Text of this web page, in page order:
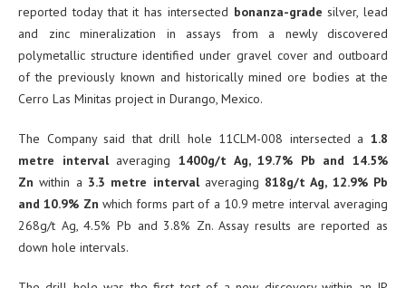
reported today that it has intersected bonanza-grade silver, lead
and zinc mineralization in assays from a newly discovered
polymetallic structure identified under gravel cover and outboard
of the previously known and historically mined ore bodies at the
Cerro Las Minitas project in Durango, Mexico.
The Company said that drill hole 11CLM-008 intersected a 1.8
metre intervalaveraging 1400g/t Ag, 19.7% Pb and 14.5%
Zn within a 3.3 metre intervalaveraging 818g/t Ag, 12.9% Pb
and 10.9% Zn which forms part of a 10.9 metre interval averaging
268g/t Ag, 4.5% Pb and 3.8% Zn. Assay results are reported as
down hole intervals.